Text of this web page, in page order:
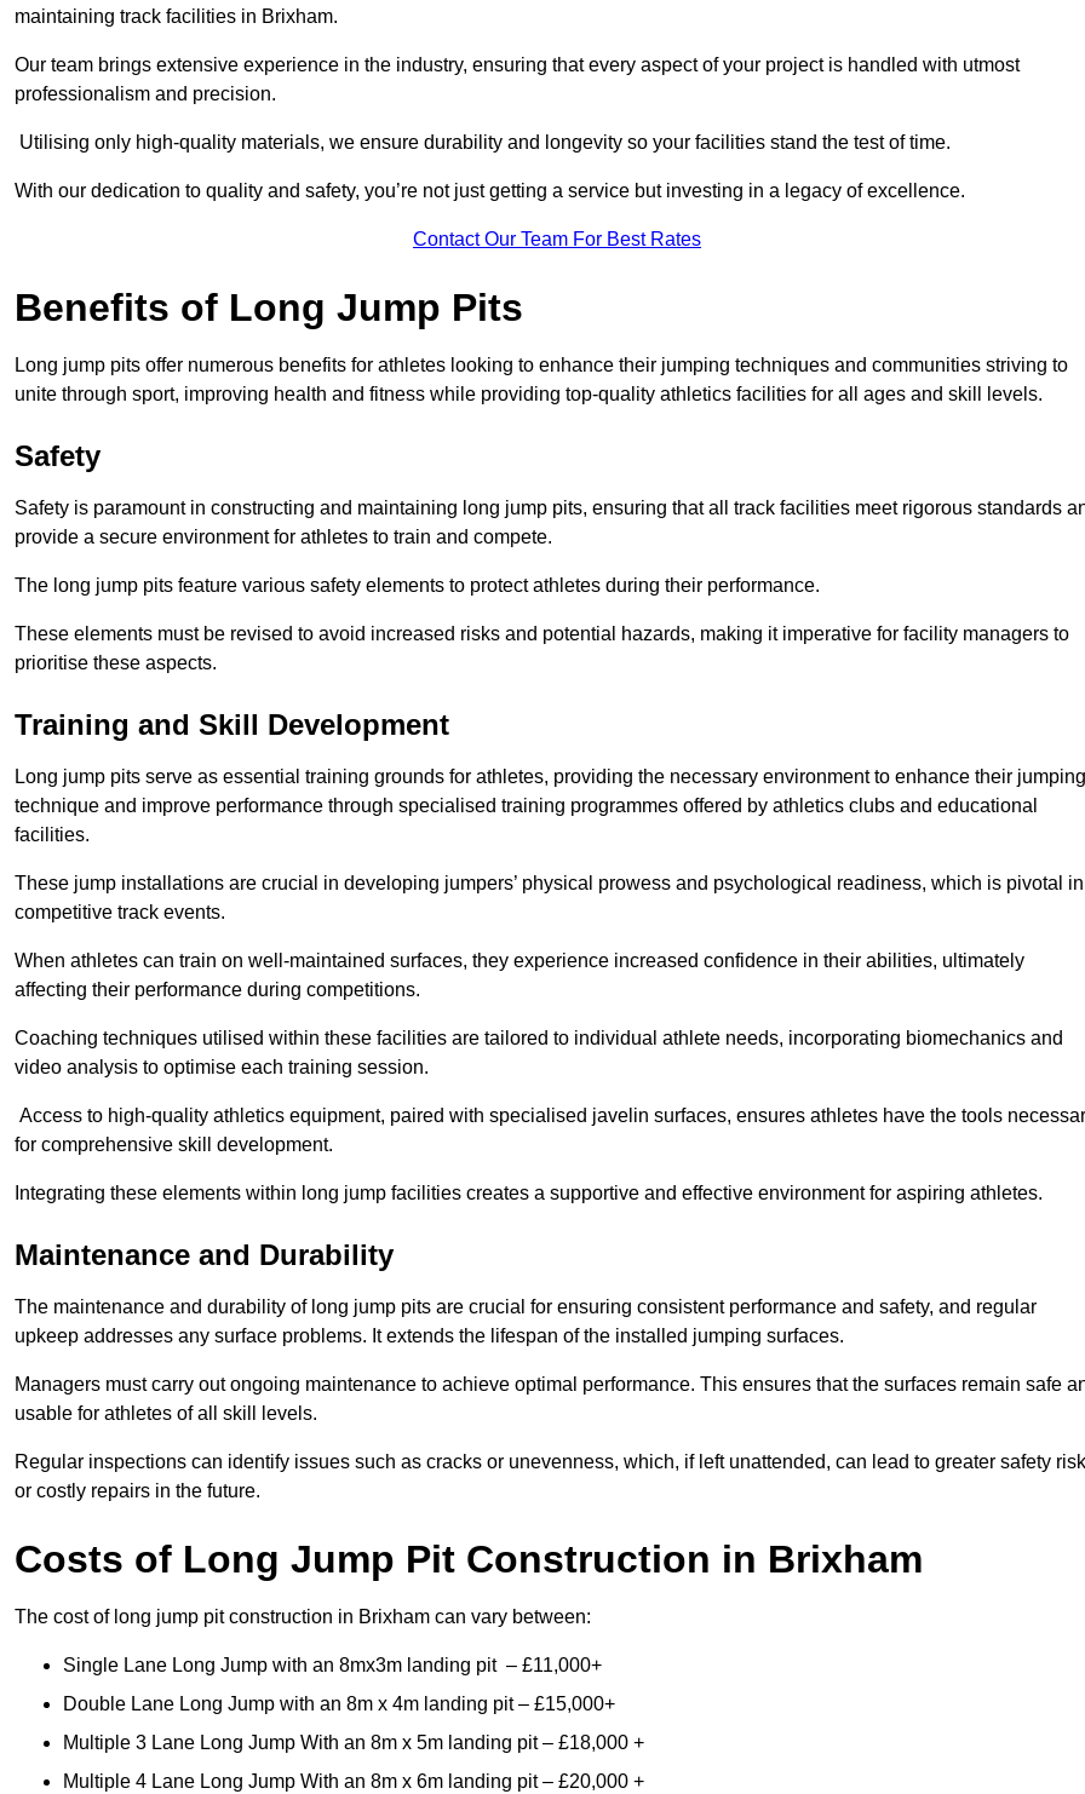
maintaining track facilities in Brixham.
Our team brings extensive experience in the industry, ensuring that every aspect of your project is handled with utmost
professionalism and precision.
Utilising only high-quality materials, we ensure durability and longevity so your facilities stand the test of time.
With our dedication to quality and safety, you’re not just getting a service but investing in a legacy of excellence.
Contact Our Team For Best Rates
Benefits of Long Jump Pits
Long jump pits offer numerous benefits for athletes looking to enhance their jumping techniques and communities striving to
unite through sport, improving health and fitness while providing top-quality athletics facilities for all ages and skill levels.
Safety
Safety is paramount in constructing and maintaining long jump pits, ensuring that all track facilities meet rigorous standards
provide a secure environment for athletes to train and compete.
The long jump pits feature various safety elements to protect athletes during their performance.
These elements must be revised to avoid increased risks and potential hazards, making it imperative for facility managers to
prioritise these aspects.
Training and Skill Development
Long jump pits serve as essential training grounds for athletes, providing the necessary environment to enhance their jumping
technique and improve performance through specialised training programmes offered by athletics clubs and educational
facilities.
These jump installations are crucial in developing jumpers’ physical prowess and psychological readiness, which is pivotal in
competitive track events.
When athletes can train on well-maintained surfaces, they experience increased confidence in their abilities, ultimately
affecting their performance during competitions.
Coaching techniques utilised within these facilities are tailored to individual athlete needs, incorporating biomechanics and
video analysis to optimise each training session.
Access to high-quality athletics equipment, paired with specialised javelin surfaces, ensures athletes have the tools
for comprehensive skill development.
Integrating these elements within long jump facilities creates a supportive and effective environment for aspiring athletes.
Maintenance and Durability
The maintenance and durability of long jump pits are crucial for ensuring consistent performance and safety, and regular
upkeep addresses any surface problems. It extends the lifespan of the installed jumping surfaces.
Managers must carry out ongoing maintenance to achieve optimal performance. This ensures that the surfaces remain safe
usable for athletes of all skill levels.
Regular inspections can identify issues such as cracks or unevenness, which, if left unattended, can lead to greater safety
or costly repairs in the future.
Costs of Long Jump Pit Construction in Brixham
The cost of long jump pit construction in Brixham can vary between:
Single Lane Long Jump with an 8mx3m landing pit – £11,000+
Double Lane Long Jump with an 8m x 4m landing pit – £15,000+
Multiple 3 Lane Long Jump With an 8m x 5m landing pit – £18,000 +
Multiple 4 Lane Long Jump With an 8m x 6m landing pit – £20,000 +